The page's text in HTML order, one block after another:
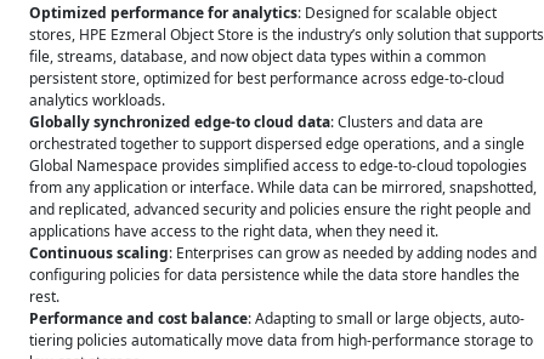
Optimized performance for analytics: Designed for scalable object
stores, HPE Ezmeral Object Store is the industry’s only solution that supports
file, streams, database, and now object data types within a common
persistent store, optimized for best performance across edge-to-cloud
analytics workloads.
Globally synchronized edge-to cloud data: Clusters and data are
orchestrated together to support dispersed edge operations, and a single
Global Namespace provides simplified access to edge-to-cloud topologies
from any application or interface. While data can be mirrored, snapshotted,
and replicated, advanced security and policies ensure the right people and
applications have access to the right data, when they need it.
Continuous scaling: Enterprises can grow as needed by adding nodes and
configuring policies for data persistence while the data store handles the
rest.
Performance and cost balance: Adapting to small or large objects, auto-
tiering policies automatically move data from high-performance storage to